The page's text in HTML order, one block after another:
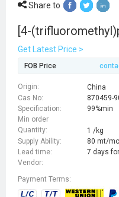
Share to
[4-
Get Latest Price >
FOB Price
Origin:
China
Cas No:
870459-
Specification:
99%min
Min order
Quantity:
1 /kg
Supply Ability:
80 mt/
Lead time:
7 days
Vendor:
Payment Terms: